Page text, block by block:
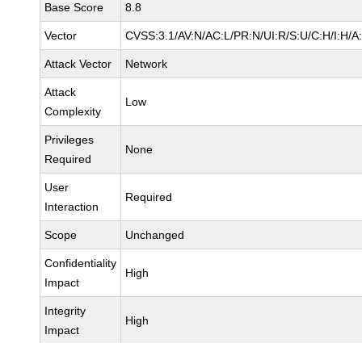
Base Score 8.8
Vector CVSS:3.1/AV:N/AC:L/PR:N/UI:R/S:U/C:H/I:H/
Attack Vector Network
Attack
Complexity
Low
Privileges
Required
None
User
Interaction
Required
Scope Unchanged
Confidentiality
Impact
High
Integrity
Impact
High